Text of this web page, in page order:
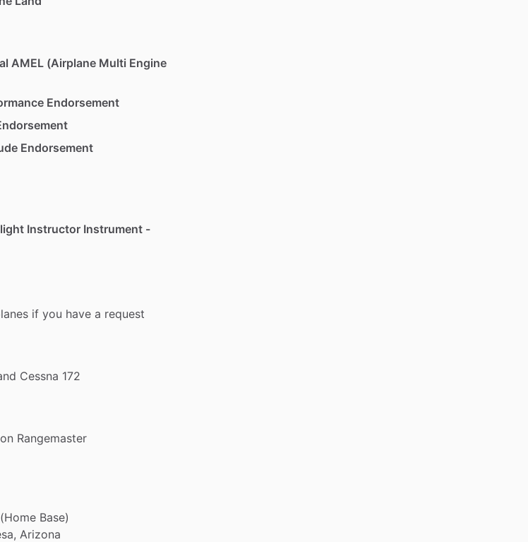
AMEL (Airplane Multi Engine
Endorsement
Endorsement
Instructor Instrument -
if you have a request
Cessna 172
Rangemaster
(Home Base)
Arizona